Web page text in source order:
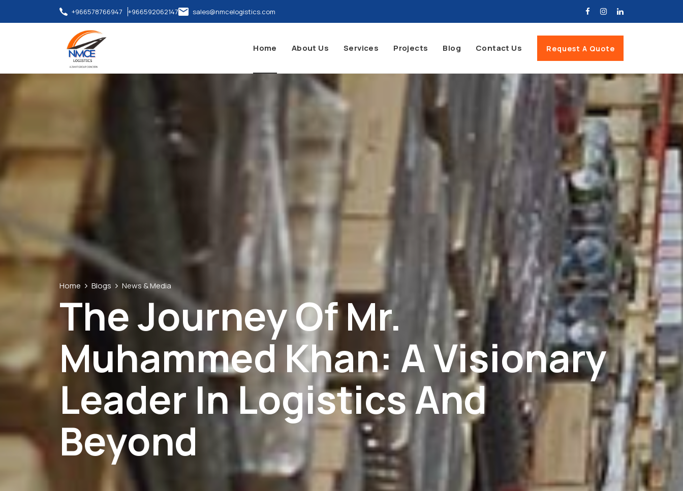
+966578766947 +966592062147 sales@nmcelogistics.com
Home About Us Services Projects Blog Contact Us Request A Quote
Home Blogs News & Media
The Journey Of Mr.
Muhammed Khan: A Visionary
Leader In Logistics And
Beyond